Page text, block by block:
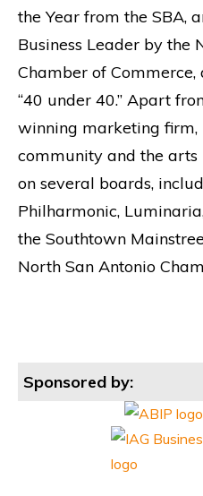
the Year from the SBA,
Business Leader by the
Chamber of Commerce,
“40 under 40.” Apart
winning marketing firm,
community and the
on several boards,
Philharmonic,
the Southtown
North San Antonio
Sponsored by: